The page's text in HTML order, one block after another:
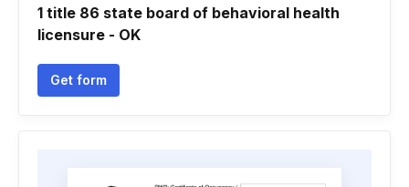
1 title 86 state board of behavioral health
licensure - OK
Get form